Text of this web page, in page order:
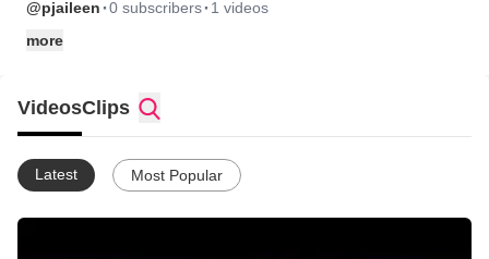
@pjaileen ·0 subscribers· 1 videos
more
VideosClips
Latest Most Popular